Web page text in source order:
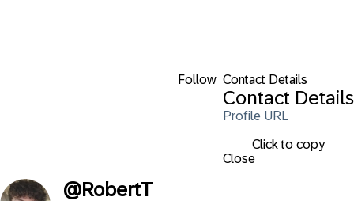
Follow Contact Details
Contact Details
Profile URL
Click to copy
Close
@RobertT